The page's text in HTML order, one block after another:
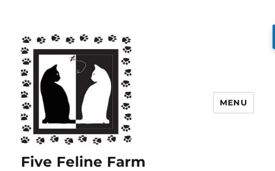
Five Feline Farm
MENU